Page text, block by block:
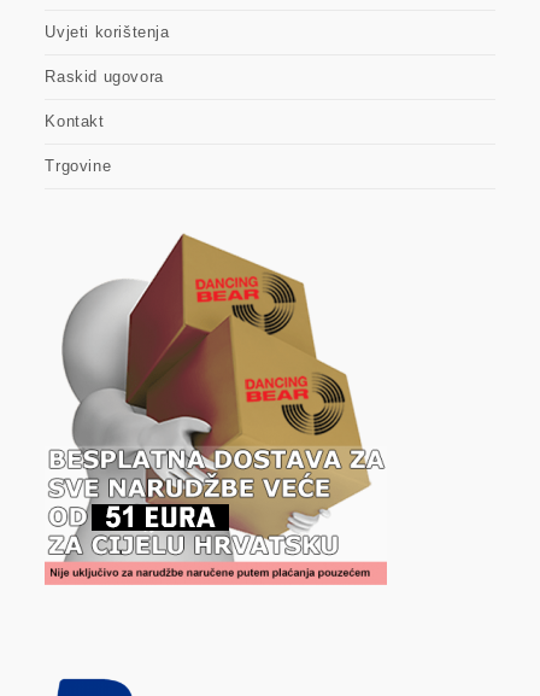
Uvjeti korištenja
Raskid ugovora
Kontakt
Trgovine